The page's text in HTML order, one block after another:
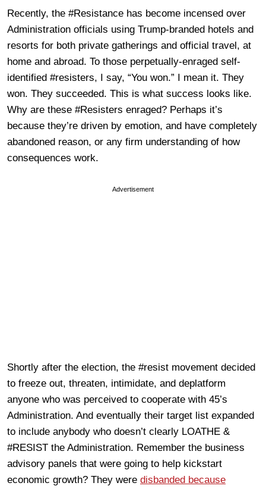
Recently, the #Resistance has become incensed over
Administration officials using Trump-branded hotels and
resorts for both private gatherings and official travel, at
home and abroad. To those perpetually-enraged self-
identified #resisters, I say, “You won.” I mean it. They
won. They succeeded. This is what success looks like.
Why are these #Resisters enraged? Perhaps it’s
because they’re driven by emotion, and have completely
abandoned reason, or any firm understanding of how
consequences work.
Advertisement
Shortly after the election, the #resist movement decided
to freeze out, threaten, intimidate, and deplatform
anyone who was perceived to cooperate with 45’s
Administration. And eventually their target list expanded
to include anybody who doesn’t clearly LOATHE &
#RESIST the Administration. Remember the business
advisory panels that were going to help kickstart
economic growth? They were disbanded because